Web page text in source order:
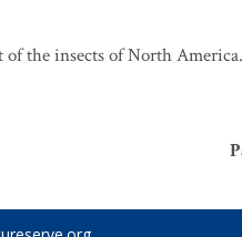
of the insects of North